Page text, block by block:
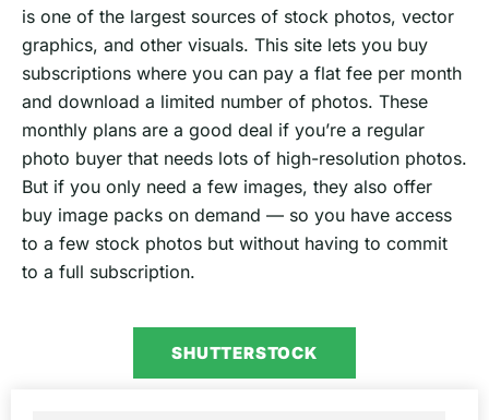
is one of the largest sources of stock photos, vector
graphics, and other visuals. This site lets you buy
subscriptions where you can pay a flat fee per month
and download a limited number of photos. These
monthly plans are a good deal if you’re a regular
photo buyer that needs lots of high-resolution photos.
But if you only need a few images, they also offer
buy image packs on demand — so you have access
to a few stock photos but without having to commit
to a full subscription.
SHUTTERSTOCK